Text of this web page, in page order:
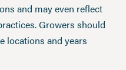
and may even reflect
Growers should
locations and years